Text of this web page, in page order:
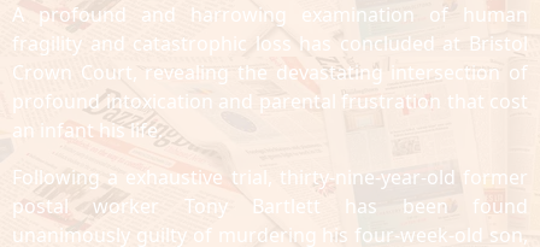
A profound and harrowing examination of human
fragility and catastrophic loss has concluded at Bristol
Crown Court, revealing the devastating intersection of
profound intoxication and parental frustration that cost
an infant his life.
Following a exhaustive trial, thirty-nine-year-old former
postal worker Tony Bartlett has been found
unanimously guilty of murdering his four-week-old son,